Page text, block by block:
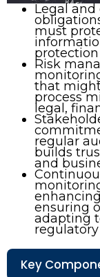
Legal and
must
Risk
that
process
legal,
regular
builds
and
ensuring
adapting
Key